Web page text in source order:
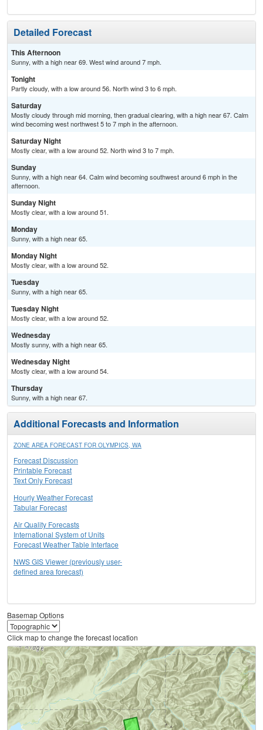
Detailed Forecast
This Afternoon
Sunny, with a high near 69. West wind around 7 mph.
Tonight
Partly cloudy, with a low around 56. North wind 3 to 6 mph.
Saturday
Mostly cloudy through mid morning, then gradual clearing, with a high near 67. Calm
wind becoming west northwest 5 to 7 mph in the afternoon.
Saturday Night
Mostly clear, with a low around 52. North wind 3 to 7 mph.
Sunday
Sunny, with a high near 64. Calm wind becoming southwest around 6 mph in the
afternoon.
Sunday Night
Mostly clear, with a low around 51.
Monday
Sunny, with a high near 65.
Monday Night
Mostly clear, with a low around 52.
Tuesday
Sunny, with a high near 65.
Tuesday Night
Mostly clear, with a low around 52.
Wednesday
Mostly sunny, with a high near 65.
Wednesday Night
Mostly clear, with a low around 54.
Thursday
Sunny, with a high near 67.
Additional Forecasts and Information
ZONE AREA FORECAST FOR OLYMPICS, WA
Forecast Discussion
Printable Forecast
Text Only Forecast
Hourly Weather Forecast
Tabular Forecast
Air Quality Forecasts
International System of Units
Forecast Weather Table Interface
NWS GIS Viewer (previously user-
defined area forecast)
Basemap Options
Click map to change the forecast location